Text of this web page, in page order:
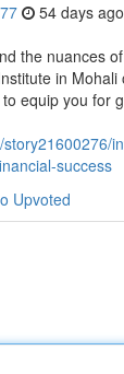
54 days ago
the nuances
in Mohali
equip you for
success
Upvoted